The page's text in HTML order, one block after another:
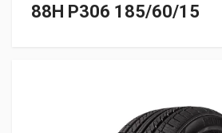
88H P306 185/60/15